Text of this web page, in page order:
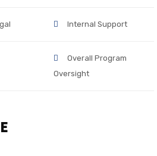
Internal Support
Overall Program
Oversight